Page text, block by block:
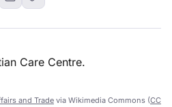
and Trade via Wikimedia Commons (CC